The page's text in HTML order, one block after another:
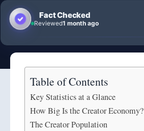
Fact Checked
Reviewed1 month ago
Table of Contents
Key Statistics at a Glance
How Big Is the Creator Economy?
The Creator Population